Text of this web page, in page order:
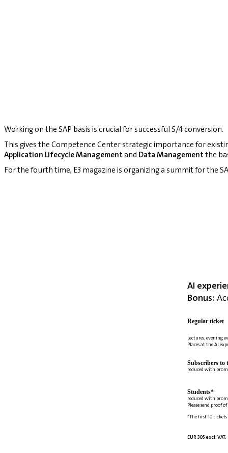
Working on the SAP basis is crucial for successful S/4 conversion.
This gives the Competence Center strategic importance for
Application Lifecycle Management and Data Management the
For the fourth time, E3 magazine is organizing a summit for the
AI
Bonus:
Regular ticket
Lectures, evening
Places at the AI
Subscribers to
reduced with
Students*
reduced with
Please send proof
*The first 10
EUR 305 excl. VAT.